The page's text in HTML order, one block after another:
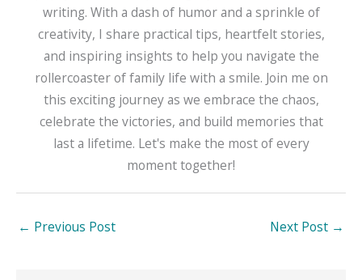
writing. With a dash of humor and a sprinkle of
creativity, I share practical tips, heartfelt stories,
and inspiring insights to help you navigate the
rollercoaster of family life with a smile. Join me on
this exciting journey as we embrace the chaos,
celebrate the victories, and build memories that
last a lifetime. Let's make the most of every
moment together!
← Previous Post Next Post →